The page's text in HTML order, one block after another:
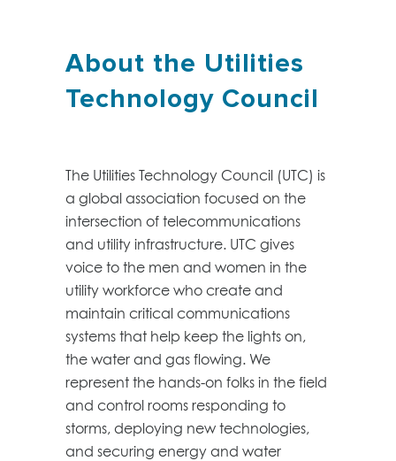
About the Utilities
Technology Council
The Utilities Technology Council (UTC) is
a global association focused on the
intersection of telecommunications
and utility infrastructure. UTC gives
voice to the men and women in the
utility workforce who create and
maintain critical communications
systems that help keep the lights on,
the water and gas flowing. We
represent the hands-on folks in the field
and control rooms responding to
storms, deploying new technologies,
and securing energy and water